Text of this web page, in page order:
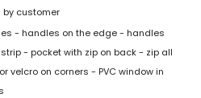
customer
- handles on the edge - handles
- pocket with zip on back - zip all
velcro on corners - PVC window in